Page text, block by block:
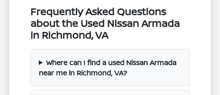
Frequently Asked Questions
about the Used Nissan Armada
in Richmond, VA
Where can I find a used Nissan Armada
near me in Richmond, VA?